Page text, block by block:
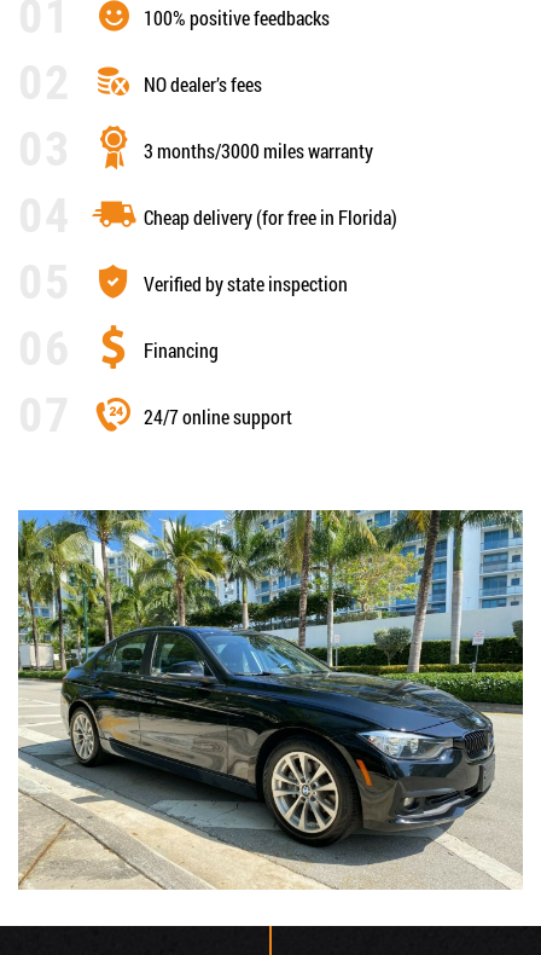
100% positive feedbacks
NO dealer’s fees
3 months/3000 miles warranty
Cheap delivery (for free in Florida)
Verified by state inspection
Financing
24/7 online support